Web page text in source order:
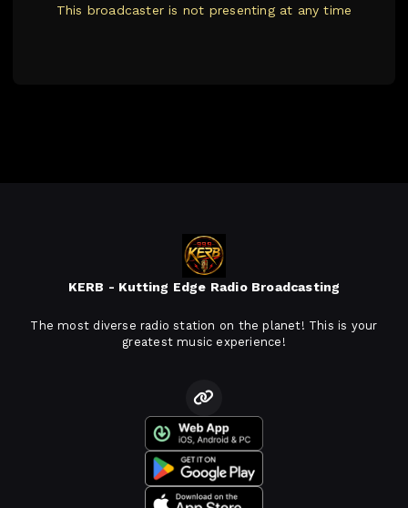
This broadcaster is not presenting at any time
KERB - Kutting Edge Radio Broadcasting
The most diverse radio station on the planet! This is your
greatest music experience!